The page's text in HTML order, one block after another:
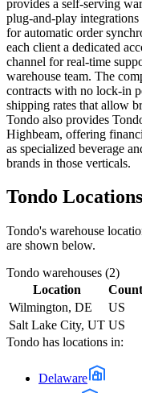
provides a self-serving
plug-and-play integrations
for automatic order
each client a dedicated
channel for real-time
warehouse team. The
contracts with no lock-in
shipping rates that allow
Tondo also provides
Highbeam, offering
as specialized beverage
brands in those verticals.
Tondo Locations
Tondo's warehouse
are shown below.
Tondo warehouses (2)
Location
Wilmington, DE
US
Salt Lake City, UT US
Tondo has locations in:
Delaware